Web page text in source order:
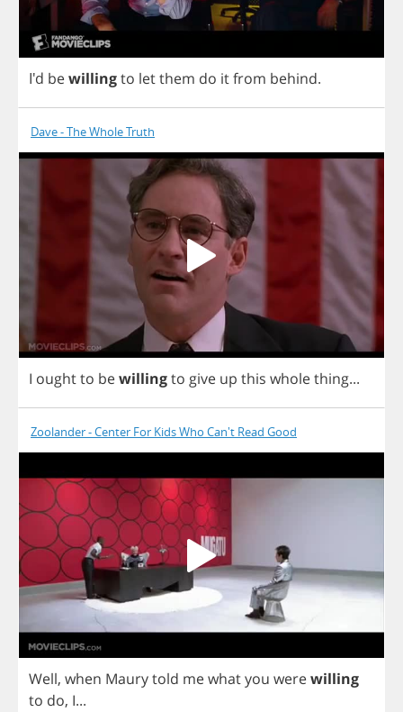
I'd bewillingto letthem do itfrom behind.
Dave - The Whole Truth
I oughtto bewillingto give up this wholething...
Zoolander - Center For Kids Who Can't Read Good
Well, when Maurytold mewhatyou werewilling
to do, I...